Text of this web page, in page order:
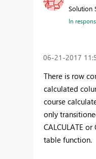
Solution
In
‎06-21-2017
There is row
calculated
course
only
CALCULATE
table function.